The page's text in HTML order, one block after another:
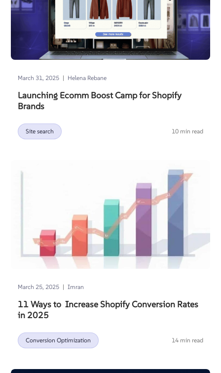
March 31, 2025 | Helena Rebane
Launching Ecomm Boost Camp for Shopify
Brands
Site search 10 min read
March 25, 2025 | Imran
11 Ways to Increase Shopify Conversion Rates
in 2025
Conversion Optimization 14 min read